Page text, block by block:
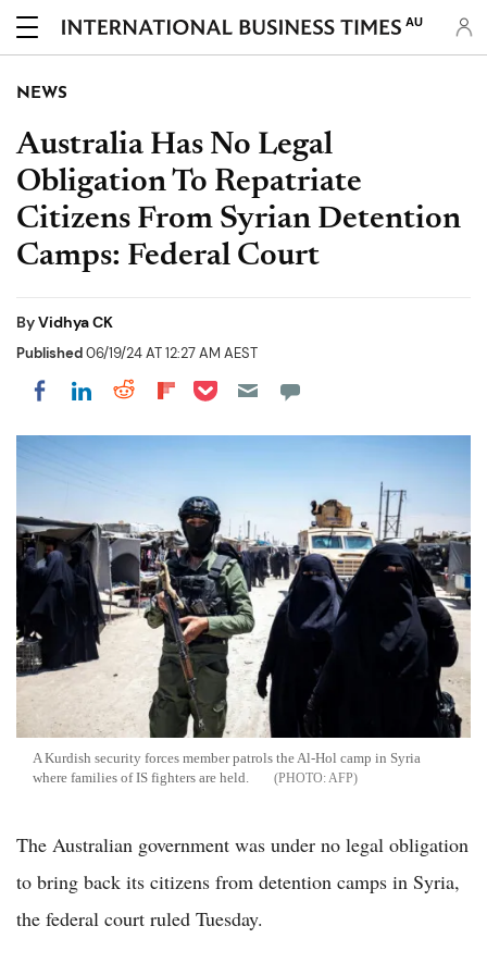
AU
NEWS
Australia Has No Legal
Obligation To Repatriate
Citizens From Syrian Detention
Camps: Federal Court
ByVidhya CK
Published06/19/24 AT 12:27 AM AEST
Share on Facebook
Share on LinkedIn
Share on Reddit
Share on Flipboard
Share on Pocket
A Kurdish security forces member patrols the Al-Hol camp in Syria
where families of IS fighters are held.
AFP
The Australian government was under no legal obligation
to bring back its citizens from detention camps in Syria,
the federal court ruled Tuesday.